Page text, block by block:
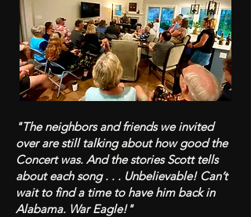
"The neighbors and friends we invited
over are still talking about how good the
Concert was. And the stories Scott tells
about each song . . . Unbelievable! Can’t
wait to find a time to have him back in
Alabama. War Eagle!"